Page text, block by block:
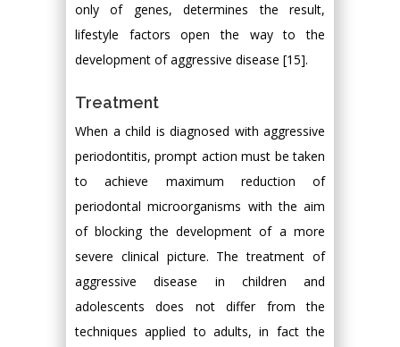
only of genes, determines the result,
lifestyle factors open the way to the
development of aggressive disease [15].
Treatment
When a child is diagnosed with aggressive
periodontitis, prompt action must be taken
to achieve maximum reduction of
periodontal microorganisms with the aim
of blocking the development of a more
severe clinical picture. The treatment of
aggressive disease in children and
adolescents does not differ from the
techniques applied to adults, in fact the